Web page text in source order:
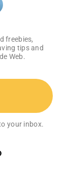
freebies,
tips and
Web.
your inbox.